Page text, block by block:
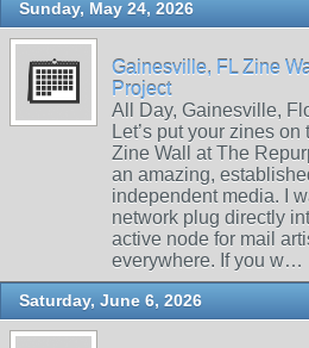
Sunday, May 24, 2026
Gainesville, FL Zine
Project
All Day, Gainesville,
Let’s put your zines
Zine Wall at The
an amazing,
independent media. I
network plug directly
active node for mail
everywhere. If you w…
Saturday, June 6, 2026